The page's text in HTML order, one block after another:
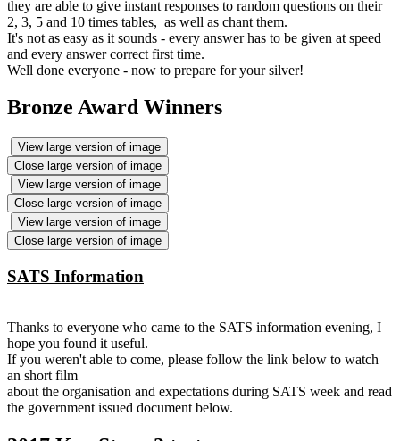
they are able to give instant responses to random questions on their
2, 3, 5 and 10 times tables, as well as chant them.
It's not as easy as it sounds - every answer has to be given at speed
and every answer correct first time.
Well done everyone - now to prepare for your silver!
Bronze Award Winners
View large version of image
Close large version of image
View large version of image
Close large version of image
View large version of image
Close large version of image
SATS Information
Thanks to everyone who came to the SATS information evening, I
hope you found it useful.
If you weren't able to come, please follow the link below to watch
an short film
about the organisation and expectations during SATS week and read
the government issued document below.